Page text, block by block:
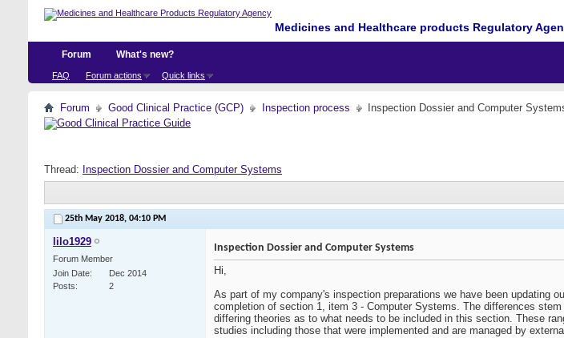
Medicines and Healthcare products Regulatory
Forum
FAQ Forum actions Quick links
What's new?
Forum Good Clinical Practice (GCP) Inspection process Inspection Dossier and Computer
Thread: Inspection Dossier and Computer Systems
25th May 2018, 04:10 PM
lilo1929
Forum Member
Join Date
Dec 2014
Posts
2
Inspection Dossier and Computer Systems
Hi,
As part of my company's inspection preparations we have been updating
completion of section 1, item 3 - Computer Systems. The differences
differing theories as to what needs to be included in this section. These
studies including those that were implemented and are managed by